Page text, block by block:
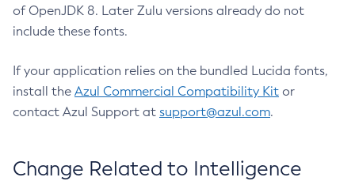
of OpenJDK 8. Later Zulu versions already do not
include these fonts.
If your application relies on the bundled Lucida fonts,
install the Azul Commercial Compatibility Kit or
contact Azul Support at support@azul.com.
Change Related to Intelligence